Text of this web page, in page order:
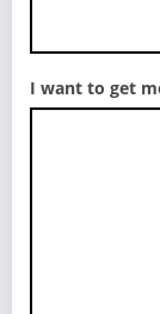
I want to get